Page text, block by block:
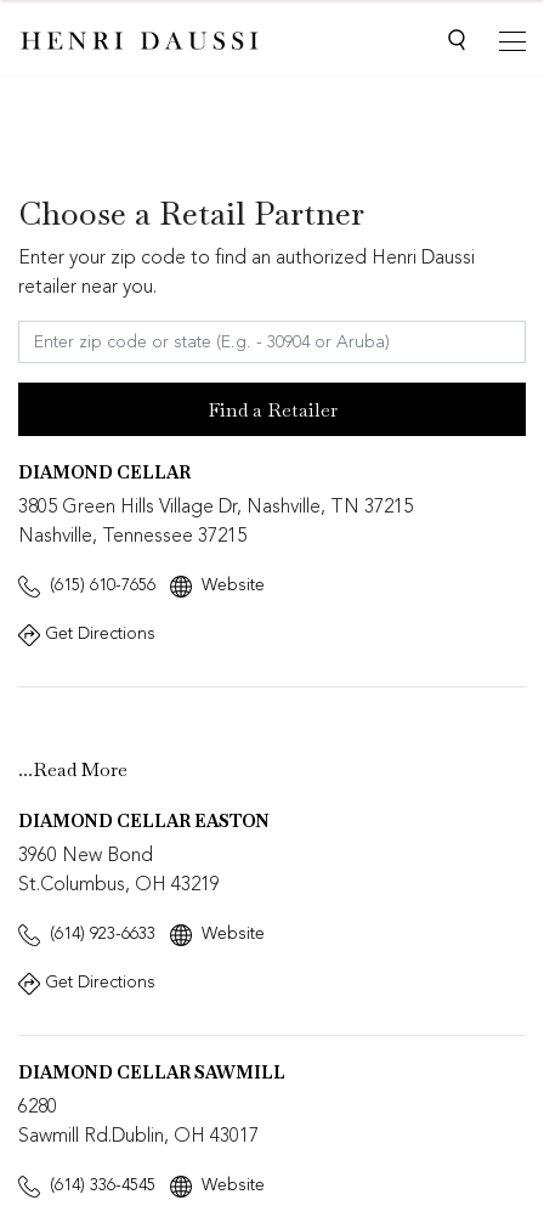
Choose a Retail Partner
Enter your zip code to find an authorized Henri Daussi
retailer near you.
Find a Retailer
DIAMOND CELLAR
3805 Green Hills Village Dr, Nashville, TN 37215
Nashville, Tennessee 37215
(615) 610-7656 Website
Get Directions
...Read More
DIAMOND CELLAR EASTON
3960 New Bond
St.Columbus, OH 43219
(614) 923-6633 Website
Get Directions
DIAMOND CELLAR SAWMILL
6280
Sawmill Rd.Dublin, OH 43017
(614) 336-4545 Website